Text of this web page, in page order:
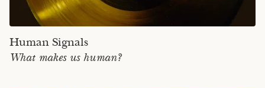
Human Signals
What makes us human?